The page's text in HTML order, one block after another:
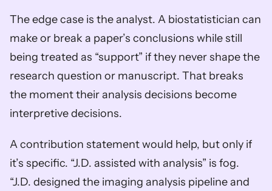
The edge case is the analyst. A biostatistician can
make or break a paper’s conclusions while still
being treated as “support” if they never shape the
research question or manuscript. That breaks
the moment their analysis decisions become
interpretive decisions.
A contribution statement would help, but only if
it’s specific. “J.D. assisted with analysis” is fog.
“J.D. designed the imaging analysis pipeline and